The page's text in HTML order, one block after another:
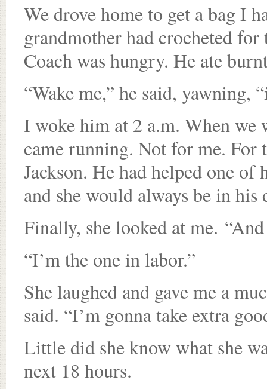
We drove home to get a bag I
grandmother had crocheted
Coach was hungry. He ate
“Wake me,” he said, yawning,
I woke him at 2 a.m. When we
came running. Not for me. For
Jackson. He had helped one of
and she would always be in his
Finally, she looked at me.
“I’m the one in labor.”
She laughed and gave me a
said. “I’m gonna take extra
Little did she know what she
next 18 hours.